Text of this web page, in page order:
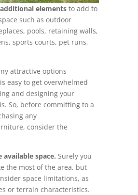
additional elementsto add to
such as outdoor
pools, retaining walls,
sports courts, pet runs,
attractive options
easy to get overwhelmed
and designing your
So, before committing to a
any
consider the
available space. Surely you
the most of the area, but
space limitations, as
or terrain characteristics.